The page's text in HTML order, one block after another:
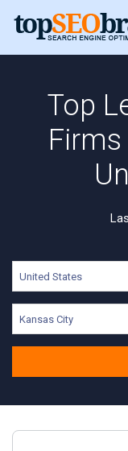
Top
Firms
United States
Kansas City